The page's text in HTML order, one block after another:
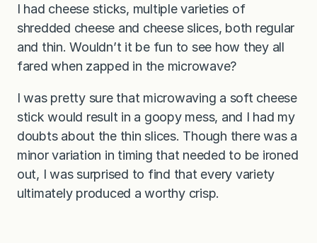
I had cheese sticks, multiple varieties of
shredded cheese and cheese slices, both regular
and thin. Wouldn’t it be fun to see how they all
fared when zapped in the microwave?
I was pretty sure that microwaving a soft cheese
stick would result in a goopy mess, and I had my
doubts about the thin slices. Though there was a
minor variation in timing that needed to be ironed
out, I was surprised to find that every variety
ultimately produced a worthy crisp.